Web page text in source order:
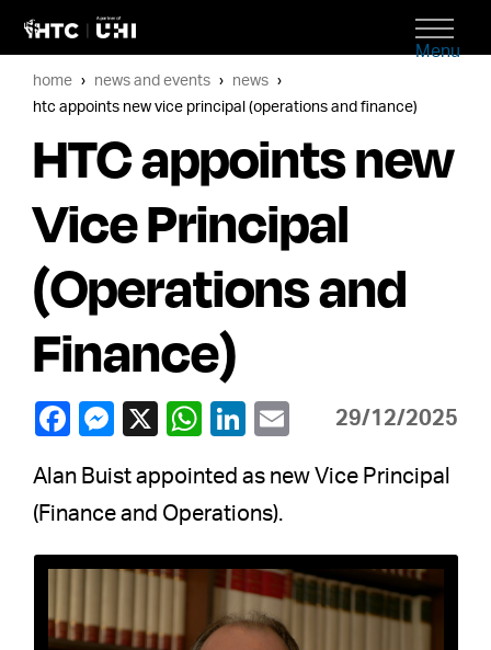
Menu
home news and events
news
htc appoints new vice principal (operations and finance)
HTC appoints new
Vice Principal
(Operations and
Finance)
29/12/2025
Alan Buist appointed as new Vice Principal
(Finance and Operations).